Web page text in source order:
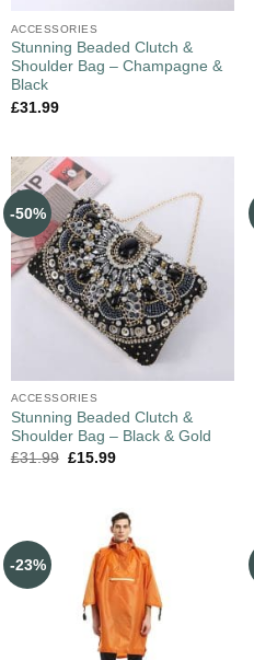
ACCESSORIES
Stunning Beaded Clutch &
Shoulder Bag – Champagne &
Black
£31.99
-50%
ACCESSORIES
Stunning Beaded Clutch &
Shoulder Bag – Black & Gold
£31.99 £15.99
-23%